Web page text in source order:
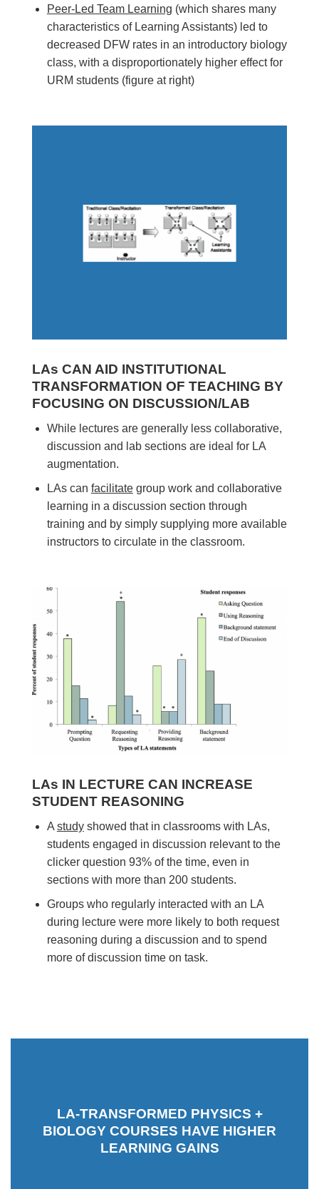
Peer-Led Team Learning (which shares many
characteristics of Learning Assistants) led to
decreased DFW rates in an introductory biology
class, with a disproportionately higher effect for
URM students (figure at right)
LAs CAN AID INSTITUTIONAL
TRANSFORMATION OF TEACHING BY
FOCUSING ON DISCUSSION/LAB
While lectures are generally less collaborative,
discussion and lab sections are ideal for LA
augmentation.
LAs can facilitategroup work and collaborative
learning in a discussion section through
training and by simply supplying more available
instructors to circulate in the classroom.
LAs IN LECTURE CAN INCREASE
STUDENT REASONING
A studyshowed that in classrooms with LAs,
students engaged in discussion relevant to the
clicker question 93% of the time, even in
sections with more than 200 students.
Groups who regularly interacted with an LA
during lecture were more likely to both request
reasoning during a discussion and to spend
more of discussion time on task.
LA-TRANSFORMED PHYSICS +
BIOLOGY COURSES HAVE HIGHER
LEARNING GAINS